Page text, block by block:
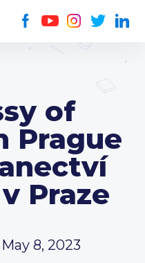
of
Prague
Praze
May 8, 2023